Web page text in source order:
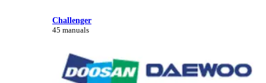
Challenger
45 manuals